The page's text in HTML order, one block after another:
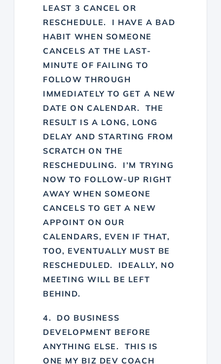
LEAST 3 CANCEL OR
RESCHEDULE. I HAVE A BAD
HABIT WHEN SOMEONE
CANCELS AT THE LAST-
MINUTE OF FAILING TO
FOLLOW THROUGH
IMMEDIATELY TO GET A NEW
DATE ON CALENDAR. THE
RESULT IS A LONG, LONG
DELAY AND STARTING FROM
SCRATCH ON THE
RESCHEDULING. I’M TRYING
NOW TO FOLLOW-UP RIGHT
AWAY WHEN SOMEONE
CANCELS TO GET A NEW
APPOINT ON OUR
CALENDARS, EVEN IF THAT,
TOO, EVENTUALLY MUST BE
RESCHEDULED. IDEALLY, NO
MEETING WILL BE LEFT
BEHIND.
4. DO BUSINESS
DEVELOPMENT BEFORE
ANYTHING ELSE. THIS IS
ONE MY BIZ DEV COACH